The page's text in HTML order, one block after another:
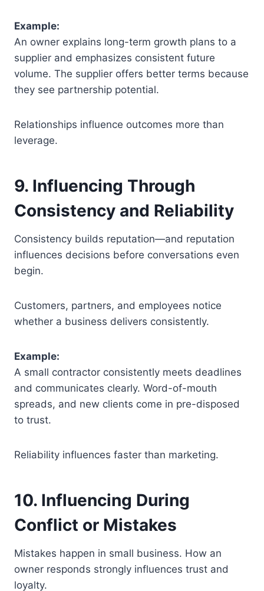
Example:
An owner explains long-term growth plans to a
supplier and emphasizes consistent future
volume. The supplier offers better terms because
they see partnership potential.
Relationships influence outcomes more than
leverage.
9. Influencing Through
Consistency and Reliability
Consistency builds reputation—and reputation
influences decisions before conversations even
begin.
Customers, partners, and employees notice
whether a business delivers consistently.
Example:
A small contractor consistently meets deadlines
and communicates clearly. Word-of-mouth
spreads, and new clients come in pre-disposed
to trust.
Reliability influences faster than marketing.
10. Influencing During
Conflict or Mistakes
Mistakes happen in small business. How an
owner responds strongly influences trust and
loyalty.